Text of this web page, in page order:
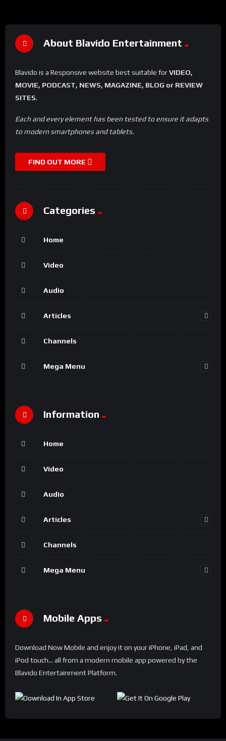
About Blavido Entertainment
Blavido is a Responsive website best suitable forVIDEO,
MOVIE, PODCAST, NEWS, MAGAZINE, BLOG or REVIEW
SITES.
Each and every element has been tested to ensure it adapts
to modern smartphones and tablets.
FIND OUT MORE
Categories
Home
Video
Audio
Articles
Channels
Mega Menu
Information
Home
Video
Audio
Articles
Channels
Mega Menu
Mobile Apps
Download Now Mobile and enjoy it on your iPhone, iPad, and
iPod touch... all from a modern mobile app powered by the
Blavido Entertainment Platform.